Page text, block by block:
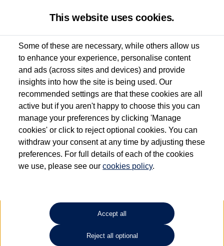
Used van search Vehicle search Details Request a video
Dependent on source, some Volkswagen Approved Used Commercial Vehicles may
have had multiple users as part of a fleet and/or be ex-business use. In order to meet
the Volkswagen Commercial Vehicle Approved Used programme requirements, all
vehicles are inspected and certified by our trained Commercial Vehicle Technicians to
the same exacting standards regardless of source. Volkswagen Commercial Vehicles
requires Volkswagen Van Centres to ensure that information on previous vehicle
ownership is correct based on the V5 logbook detail. The logbook may include the
detail of the last owner only (and not any or all earlier owners), and will not detail
your Volkswagen Van Centre.
Lithium-ion batteries, of the type used in most electric vehicles (including Volkswagen
Commercial Vehicles electric vehicles) have a restricted lifespan. Battery capacity will
reduce over time, with use and charging. Reduction in battery capacity will affect the
This website uses cookies.
Some of these are necessary, while others allow us
to enhance your experience, personalise content
and ads (across sites and devices) and provide
insights into how the site is being used. Our
recommended settings are that these cookies are all
active but if you aren't happy to choose this you can
manage your preferences by clicking 'Manage
cookies' or click to reject optional cookies. You can
withdraw your consent at any time by adjusting these
preferences. For full details of each of the cookies
we use, please see ourcookies policy.
Accept all
Reject all optional